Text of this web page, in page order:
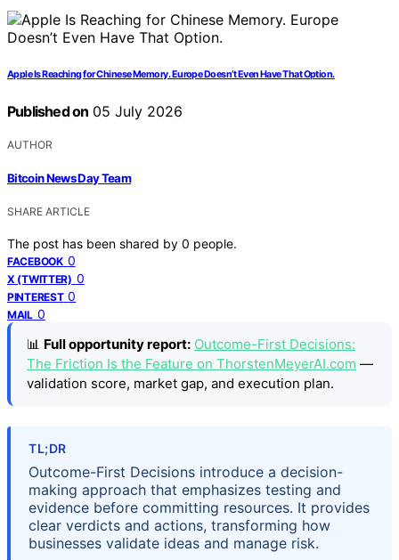
Apple Is Reaching for Chinese Memory. Europe Doesn’t Even Have That Option.
Published on 05 July 2026
AUTHOR
Bitcoin News Day Team
SHARE ARTICLE
The post has been shared by 0 people.
FACEBOOK 0
X (TWITTER) 0
PINTEREST 0
MAIL 0
📊 Full opportunity report: Outcome-First Decisions:
The Friction Is the Feature on ThorstenMeyerAI.com —
validation score, market gap, and execution plan.
TL;DR
Outcome-First Decisions introduce a decision-
making approach that emphasizes testing and
evidence before committing resources. It provides
clear verdicts and actions, transforming how
businesses validate ideas and manage risk.